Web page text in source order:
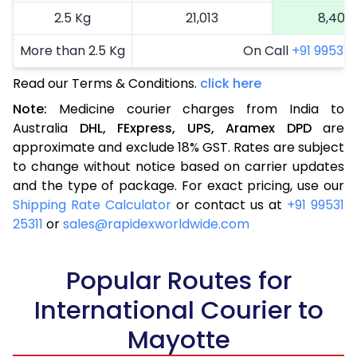
2.5 Kg
21,013
8,405
More than 2.5 Kg
On Call +91 99531
Read our Terms & Conditions. click here
Note: Medicine courier charges from India to
Australia DHL, FExpress, UPS, Aramex DPDare
approximate and exclude 18% GST. Rates are subject
to change without notice based on carrier updates
and the type of package. For exact pricing, use our
Shipping Rate Calculator or contact us at +91 99531
25311 orsales@rapidexworldwide.com
Popular Routes for
International Courier to
Mayotte